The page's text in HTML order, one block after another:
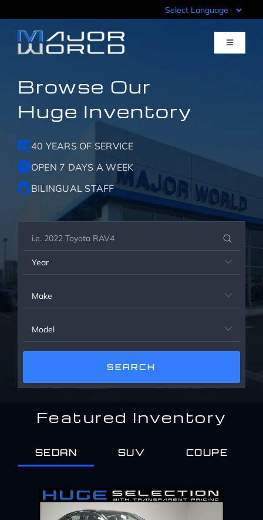
to
content
Toggle
Inventory
Pre-Qualify
Value Your Trade
Sell Your Car
Specials
Browse Our
Huge Inventory
40 YEARS OF SERVICE
OPEN 7 DAYS A WEEK
BILINGUAL STAFF
Year 
Make 
Model 
Featured Inventory
SEDAN SUV COUPE